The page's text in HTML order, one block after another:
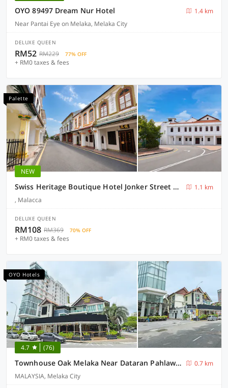
OYO 89497 Dream Nur Hotel
1.4 km
Near Pantai Eye on Melaka, Melaka City
DELUXE QUEEN
RM52 RM229 77% OFF
+ RM0 taxes & fees
Palette
NEW
Swiss Heritage Boutique Hotel Jonker Street Melaka
1.1 km
, Malacca
DELUXE QUEEN
RM108 RM369 70% OFF
+ RM0 taxes & fees
OYO Hotels
4.7 (76)
Townhouse Oak Melaka Near Dataran Pahlawan Formerly Ideals Hotel
0.7 km
MALAYSIA, Melaka City